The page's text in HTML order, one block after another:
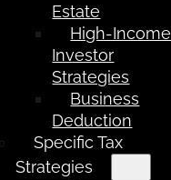
Estate
High-Income
Investor
Strategies
Business
Deduction
Specific Tax
Strategies